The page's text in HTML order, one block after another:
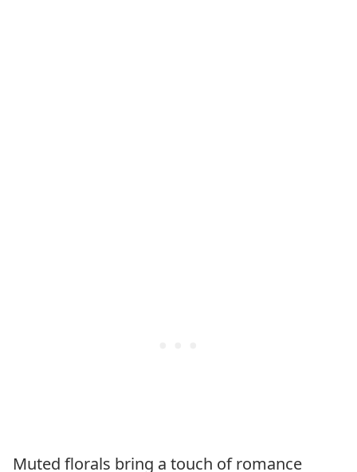
Muted florals bring a touch of romance